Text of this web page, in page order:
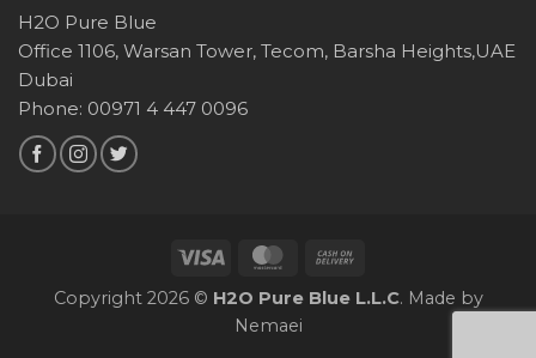
H2O Pure Blue
Office 1106, Warsan Tower, Tecom, Barsha Heights,UAE
Dubai
Phone: 00971 4 447 0096
Copyright 2026 © H2O Pure Blue L.L.C. Made by
Nemaei